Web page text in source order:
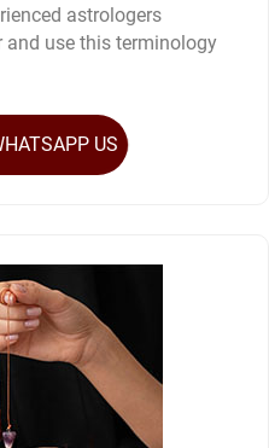
astrologers
use this terminology
US